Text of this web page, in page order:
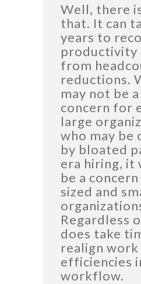
Well, there
that. It can
years to
productivity
from
reductions.
may not be
concern for
large
who may be
by bloated
era hiring, it
be a
sized and
Regardless
does take
realign work
efficiencies
workflow.